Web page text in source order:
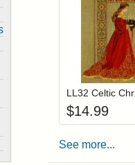
Login
LL32 Celtic
$14.99
See more...